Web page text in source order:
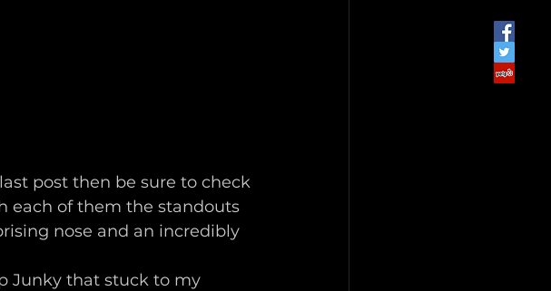
post then be sure to check
each of them the standouts
nose and an incredibly
Junky that stuck to my